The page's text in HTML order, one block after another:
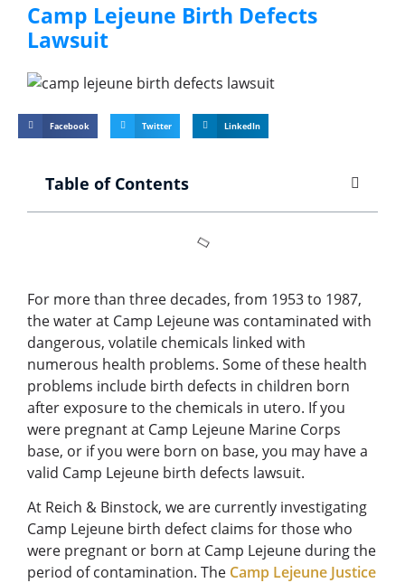
Camp Lejeune Birth Defects
Lawsuit
Facebook Twitter LinkedIn
Table of Contents
For more than three decades, from 1953 to 1987,
the water at Camp Lejeune was contaminated with
dangerous, volatile chemicals linked with
numerous health problems. Some of these health
problems include birth defects in children born
after exposure to the chemicals in utero. If you
were pregnant at Camp Lejeune Marine Corps
base, or if you were born on base, you may have a
valid Camp Lejeune birth defects lawsuit.
At Reich & Binstock, we are currently investigating
Camp Lejeune birth defect claims for those who
were pregnant or born at Camp Lejeune during the
period of contamination. The Camp Lejeune Justice